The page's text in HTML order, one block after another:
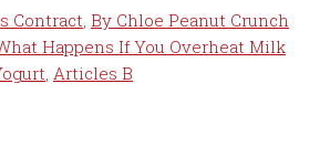
Contract, By Chloe Peanut Crunch
Happens If You Overheat Milk
, Articles B